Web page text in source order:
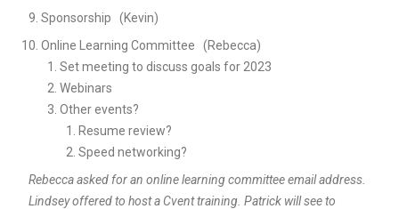
Sponsorship (Kevin)
Online Learning Committee (Rebecca)
Set meeting to discuss goals for 2023
Webinars
Other events?
Resume review?
Speed networking?
Rebecca asked for an online learning committee email address.
Lindsey offered to host a Cvent training. Patrick will see to